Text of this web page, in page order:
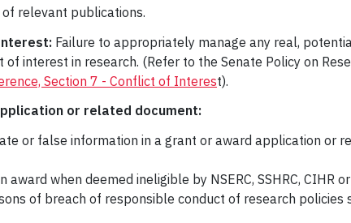
relevant publications.
Failure to appropriately manage any real,
interest in research. (Refer to the Senate Policy on
Section 7 - Conflict of Interest).
or related document:
or false information in a grant or award application or
award when deemed ineligible by NSERC, SSHRC, CIHR
of breach of responsible conduct of research policies